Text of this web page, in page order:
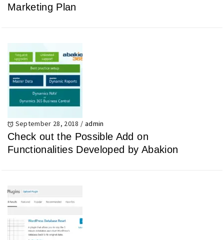
Marketing Plan
September 28, 2018 / admin
Check out the Possible Add on
Functionalities Developed by Abakion